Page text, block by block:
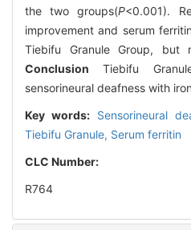
the two groups(P<0.001).
improvement and serum
Tiebifu Granule Group,
Conclusion Tiebifu
sensorineural deafness with
Key words: Sensorineural
Tiebifu Granule, Serum ferritin
CLC Number:
R764